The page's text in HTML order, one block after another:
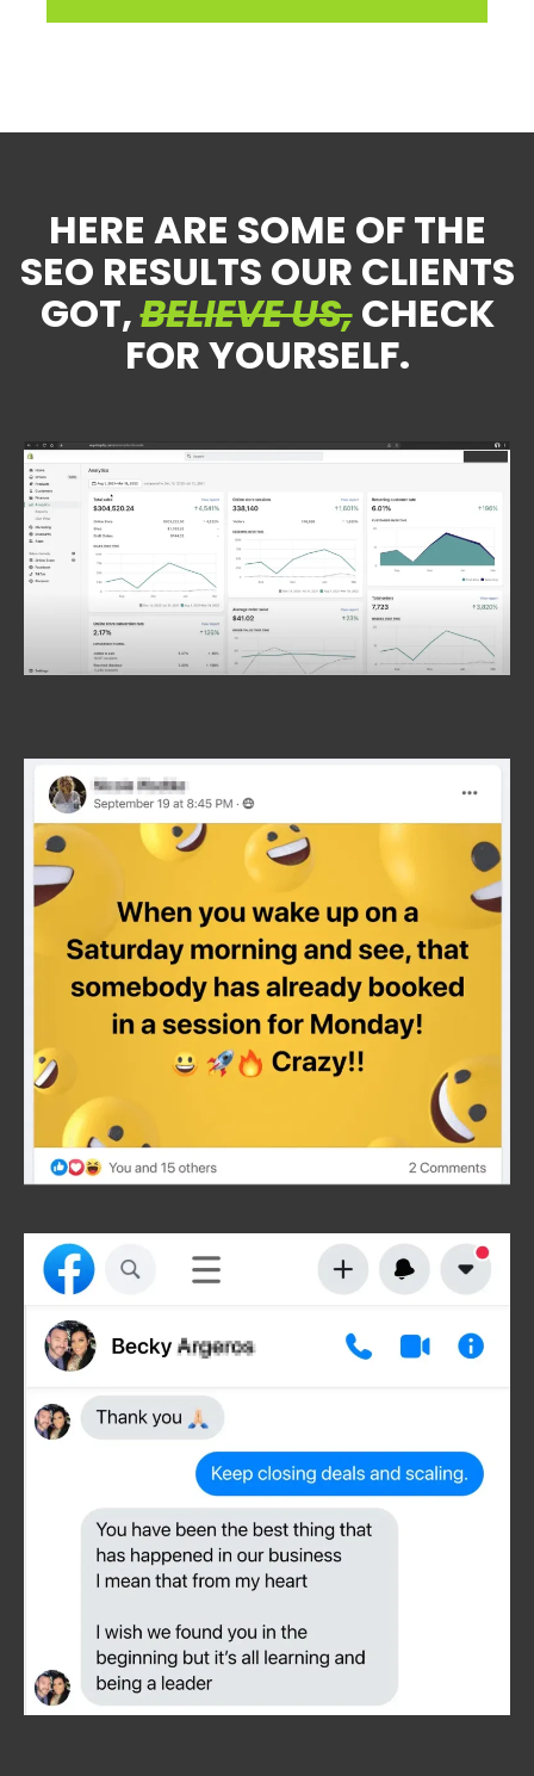
HERE ARE SOME OF THE
SEO RESULTS OUR CLIENTS
GOT,BELIEVE US,CHECK
FOR YOURSELF.